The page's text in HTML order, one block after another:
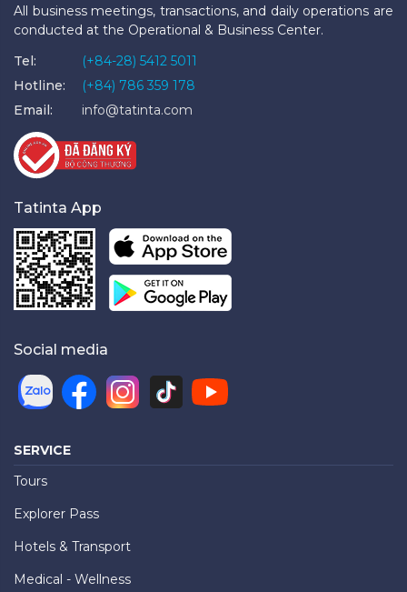
All business meetings, transactions, and daily operations are
conducted at the Operational & Business Center.
Tel:
(+84-28) 5412 5011
Hotline:
(+84) 786 359 178
Email:
info@tatinta.com
Tatinta App
Social media
SERVICE
Tours
Explorer Pass
Hotels & Transport
Medical - Wellness